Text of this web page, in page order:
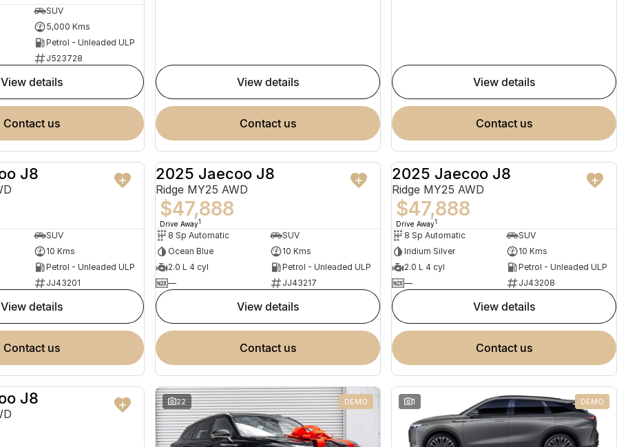
SUV
5,000 Kms
Petrol - Unleaded ULP
J523728
view details
contact us
view details
contact us
view details
contact us
NEW
J8
SUV
10 Kms
Petrol - Unleaded ULP
JJ43201
view details
contact us
NEW
2025 Jaecoo J8
Ridge MY25 AWD
$47,888
Drive Away1
8 Sp Automatic
SUV
Ocean Blue
10 Kms
2.0 L 4 cyl
Petrol - Unleaded ULP
—
JJ43217
view details
contact us
NEW
2025 Jaecoo J8
Ridge MY25 AWD
$47,888
Drive Away1
8 Sp Automatic
SUV
Iridium Silver
10 Kms
2.0 L 4 cyl
Petrol - Unleaded ULP
—
JJ43208
view details
contact us
NEW
J8 22 DEMO 1 DEMO